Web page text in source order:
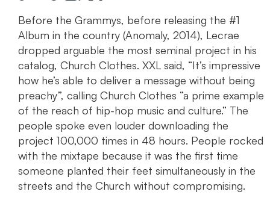
Before the Grammys, before releasing the #1
Album in the country (Anomaly, 2014), Lecrae
dropped arguable the most seminal project in his
catalog, Church Clothes. XXL said, “It’s impressive
how he’s able to deliver a message without being
preachy”, calling Church Clothes “a prime example
of the reach of hip-hop music and culture.” The
people spoke even louder downloading the
project 100,000 times in 48 hours. People rocked
with the mixtape because it was the first time
someone planted their feet simultaneously in the
streets and the Church without compromising.